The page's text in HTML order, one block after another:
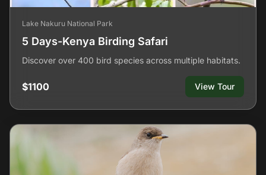
Lake Nakuru National Park
5 Days-Kenya Birding Safari
Discover over 400 bird species across multiple habitats.
$1100 View Tour